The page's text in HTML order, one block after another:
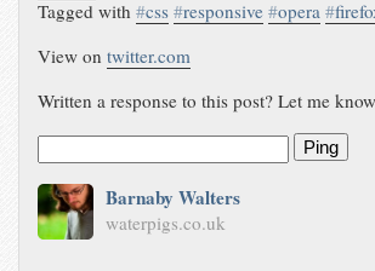
Tagged with#css #responsive #opera #
View ontwitter.com
Written a response to this post? Let me
Ping
Barnaby Walters
waterpigs.co.uk